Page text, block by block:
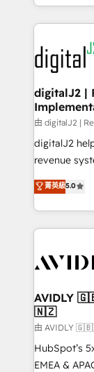
learn more!
webdesign. Markentive is both a consulting firm, a
digital
experts in
CRM and
customers).
digitalJ2 |
由 digitalJ2 |
digitalJ2
revenue
growth. As a triple-accredited HubSpot Solutions
Partner, we
planning
the
Healthcare
we help: ✔️
optimization
and
and
programs,
菁英級5.0
🇳🇿
由
HubSpot’s
EMEA &